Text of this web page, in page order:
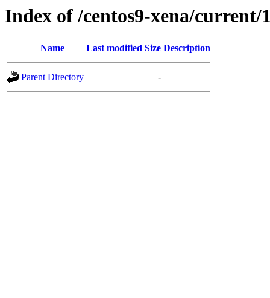
Index of /centos9-xena/current/
Name Last modified Size Description
Parent Directory -